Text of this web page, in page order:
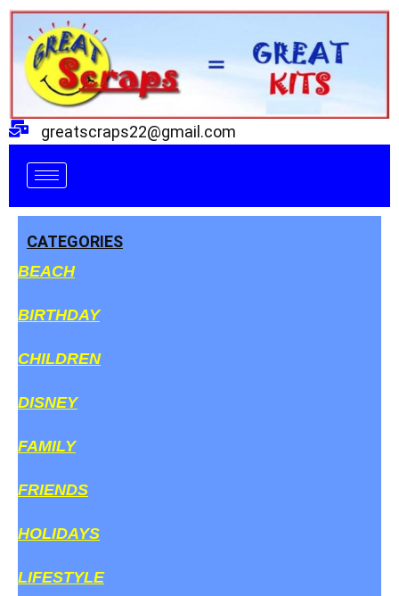
Skip
content
greatscraps22@gmail.com
CATEGORIES
BEACH
BIRTHDAY
CHILDREN
DISNEY
FAMILY
FRIENDS
HOLIDAYS
LIFESTYLE